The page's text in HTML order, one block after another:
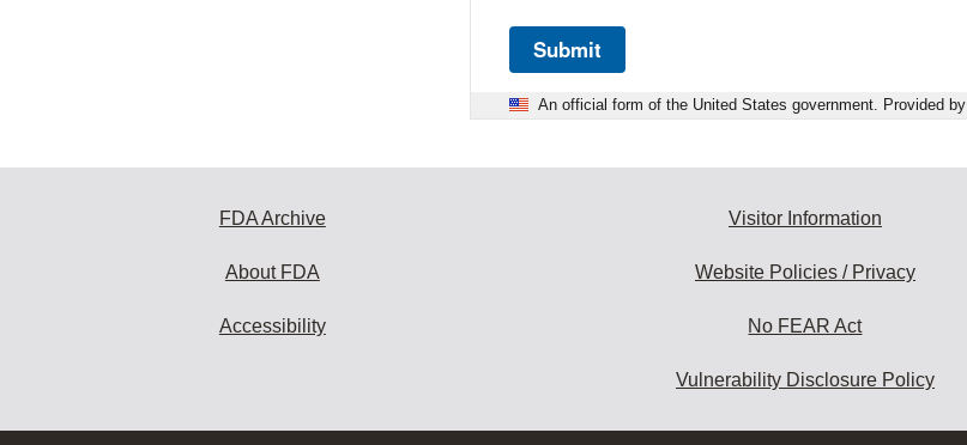
Submit
An official form of the United States government. Provided by
FDA Archive
About FDA
Accessibility
Visitor Information
Website Policies / Privacy
No FEAR Act
Vulnerability Disclosure Policy